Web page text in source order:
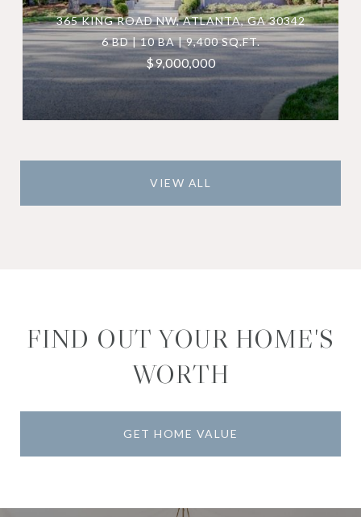
365 KING ROAD NW, ATLANTA, GA 30342
6 BD | 10 BA | 9,400 SQ.FT.
$9,000,000
VIEW ALL
FIND OUT YOUR HOME'S
WORTH
GET HOME VALUE